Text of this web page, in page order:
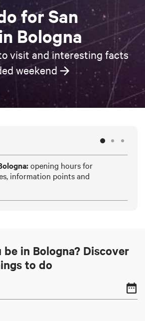
for San
Bologna
visit and interesting facts
weekend
opening hours for
information points and
in Bologna? Discover
to do